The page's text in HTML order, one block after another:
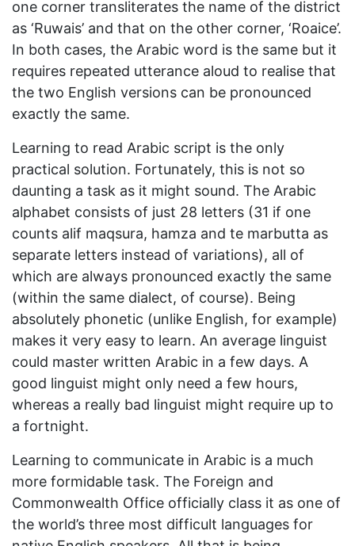
one corner transliterates the name of the district
as ‘Ruwais’ and that on the other corner, ‘Roaice’.
In both cases, the Arabic word is the same but it
requires repeated utterance aloud to realise that
the two English versions can be pronounced
exactly the same.
Learning to read Arabic script is the only
practical solution. Fortunately, this is not so
daunting a task as it might sound. The Arabic
alphabet consists of just 28 letters (31 if one
counts alif maqsura, hamza and te marbutta as
separate letters instead of variations), all of
which are always pronounced exactly the same
(within the same dialect, of course). Being
absolutely phonetic (unlike English, for example)
makes it very easy to learn. An average linguist
could master written Arabic in a few days. A
good linguist might only need a few hours,
whereas a really bad linguist might require up to
a fortnight.
Learning to communicate in Arabic is a much
more formidable task. The Foreign and
Commonwealth Office officially class it as one of
the world’s three most difficult languages for